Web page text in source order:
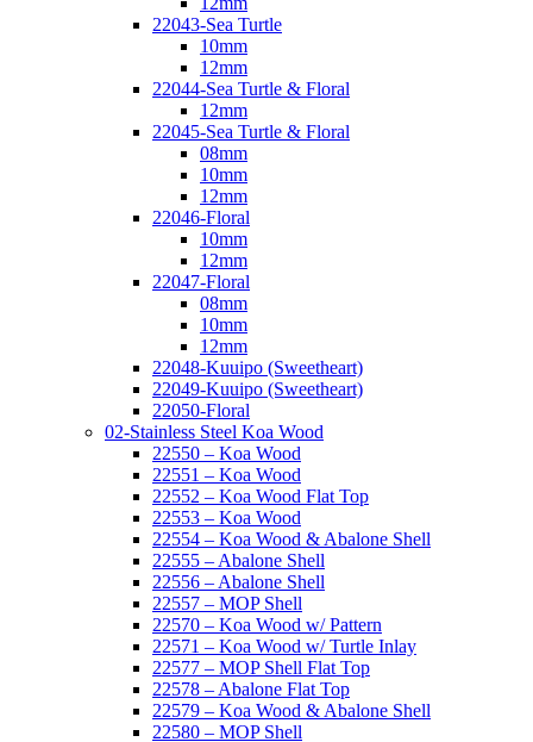
22043-Sea Turtle
10mm
12mm
22044-Sea Turtle & Floral
12mm
22045-Sea Turtle & Floral
08mm
10mm
12mm
22046-Floral
10mm
12mm
22047-Floral
08mm
10mm
12mm
22048-Kuuipo (Sweetheart)
22049-Kuuipo (Sweetheart)
22050-Floral
02-Stainless Steel Koa Wood
22550 – Koa Wood
22551 – Koa Wood
22552 – Koa Wood Flat Top
22553 – Koa Wood
22554 – Koa Wood & Abalone Shell
22555 – Abalone Shell
22556 – Abalone Shell
22557 – MOP Shell
22570 – Koa Wood w/ Pattern
22571 – Koa Wood w/ Turtle Inlay
22577 – MOP Shell Flat Top
22578 – Abalone Flat Top
22579 – Koa Wood & Abalone Shell
22580 – MOP Shell